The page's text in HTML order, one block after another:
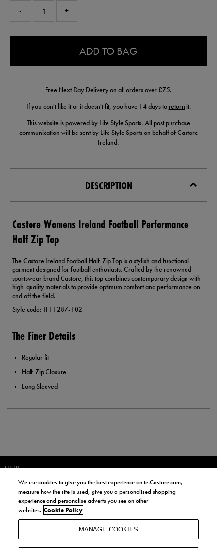
- +
ADD TO BAG
Free Next Day Delivery on all orders over £75.
If you don't like it or it doesn't fit, you have 14 days to return it.
This website is powered by Life Style Sports. All post purchase
communication will be sent by Life Style Sports on behalf of Castore
Ireland.
DESCRIPTION
Castore Womens Ireland Football Performance
Half Zip Top
The Castore Ireland Football Half-Zip Top is a stylish and functional
garment designed for football enthusiasts. Crafted by the renowned
sportswear brand Castore, this top combines contemporary design with
high-quality materials to provide optimum comfort and performance on
and off the field.
Style code: TF11287-102
The Finer Details
Regular fit
Half-Zip Closure
Long Sleeved
HELP
JOIN OUR COMMUNITY TO RECEIVE INFORMATION ABOUT NEW
PRODUCT LAUNCHES, NEWS, AND OFFERS FROM LIFE STYLE SPORTS
AND CASTORE IRELAND.
BY SIGNING UP, YOU AGREE TO RECEIVE MARKETING EMAILS FROM
LIFE STYLE SPORTS AND CASTORE IRELAND.
We use cookies to give you the best experience on ie.Castore.com,
measure how the site is used, give you a personalised shopping
experience and personalise adverts you see on other
websites. Cookie Policy
MANAGE COOKIES